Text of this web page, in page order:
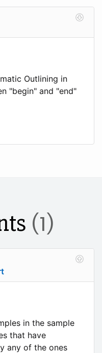
Outlining in
"begin" and "end"
(1)
in the sample
that have
any of the ones